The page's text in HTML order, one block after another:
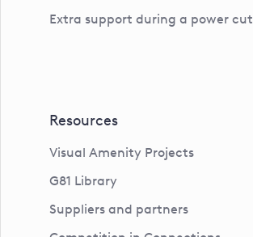
Extra support during a power cut
Resources
Visual Amenity Projects
G81 Library
Suppliers and partners